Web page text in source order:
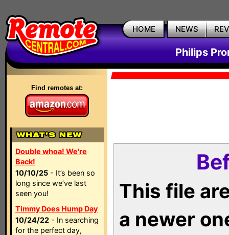
HOME NEWS
Philips
Find remotes at:
Double whoa! We're
Back!
10/10/25 - It’s been so
long since we’ve last
seen you!
Timmy Does Hump Day
10/24/22 - In searching
for the perfect day,
This file
a newer